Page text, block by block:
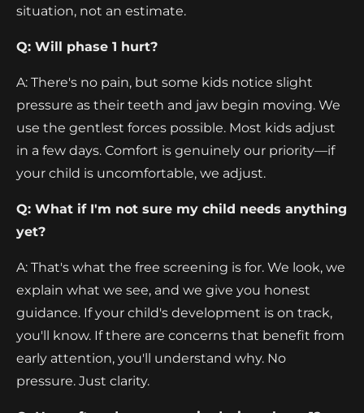
situation, not an estimate.
Q: Will phase 1 hurt?
A: There's no pain, but some kids notice slight
pressure as their teeth and jaw begin moving. We
use the gentlest forces possible. Most kids adjust
in a few days. Comfort is genuinely our priority—if
your child is uncomfortable, we adjust.
Q: What if I'm not sure my child needs anything
yet?
A: That's what the free screening is for. We look, we
explain what we see, and we give you honest
guidance. If your child's development is on track,
you'll know. If there are concerns that benefit from
early attention, you'll understand why. No
pressure. Just clarity.